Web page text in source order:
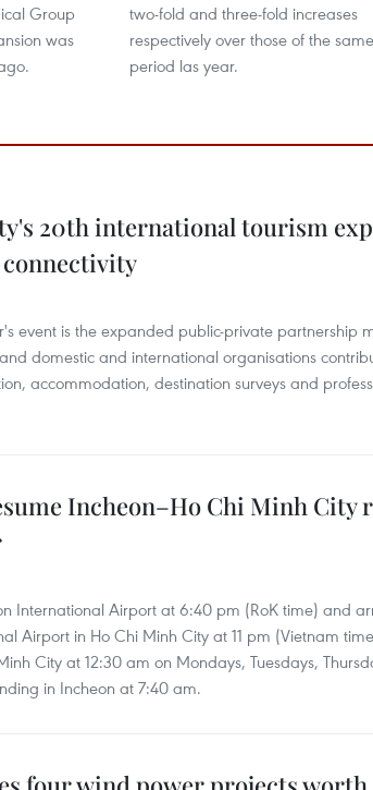
Group
was
two-fold and three-fold increases
respectively over those of the same
period las year.
20th international tourism
event is the expanded public-private partnership
domestic and international organisations
accommodation, destination surveys and
Incheon–Ho Chi Minh City
International Airport at 6:40 pm (RoK time) and
Airport in Ho Chi Minh City at 11 pm (Vietnam
City at 12:30 am on Mondays, Tuesdays,
in Incheon at 7:40 am.